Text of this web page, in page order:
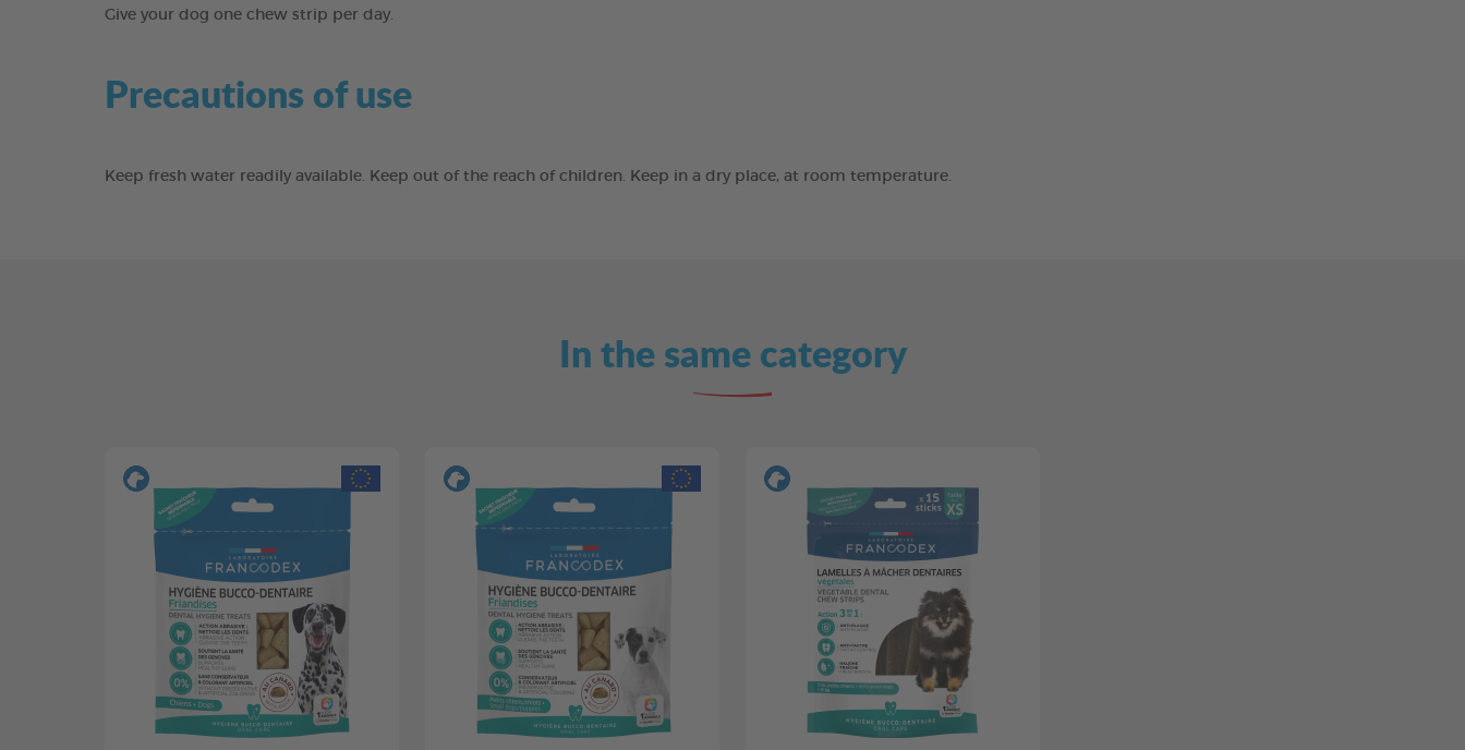
Give your dog one chew strip per day.
Precautions of use
Keep fresh water readily available. Keep out of the reach of children. Keep in a dry place, at room temperature.
In the same category